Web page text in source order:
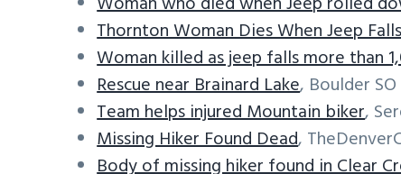
Thornton Woman Dies When Jeep
Woman killed as jeep falls more than
Rescue near Brainard Lake, Boulder
Team helps injured Mountain biker,
Missing Hiker Found Dead,
Body of missing hiker found in Clear